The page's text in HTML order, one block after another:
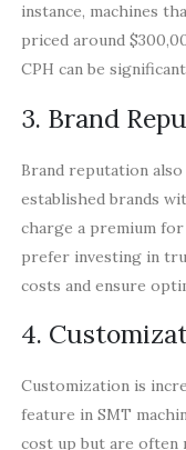
instance, machines
priced around
CPH can be
3. Brand
Brand reputation
established brands
charge a premium
prefer investing in
costs and ensure
4.
Customization is
feature in SMT
cost up but are often